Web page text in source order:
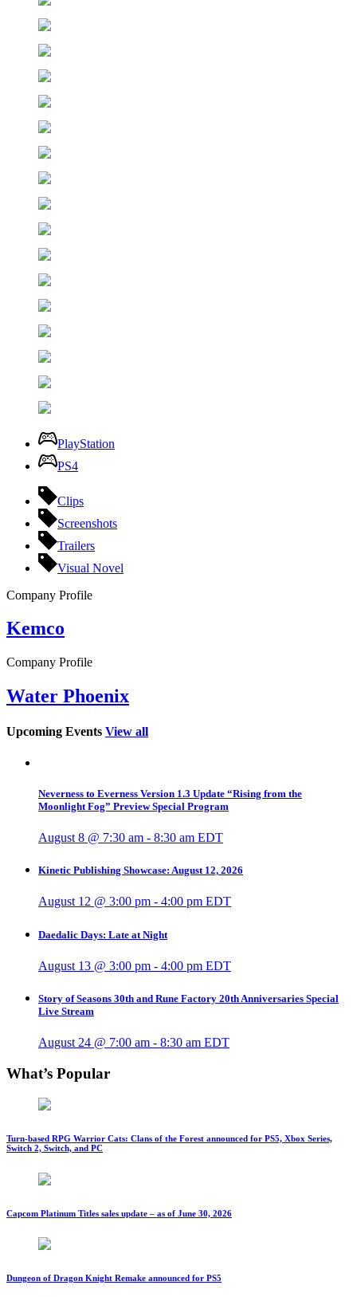
PlayStation
PS4
Clips
Screenshots
Trailers
Visual Novel
Company Profile
Kemco
Company Profile
Water Phoenix
Upcoming Events View all
Neverness to Everness Version 1.3 Update “Rising from the
Moonlight Fog” Preview Special Program
August 8 @ 7:30 am - 8:30 am EDT
Kinetic Publishing Showcase: August 12, 2026
August 12 @ 3:00 pm - 4:00 pm EDT
Daedalic Days: Late at Night
August 13 @ 3:00 pm - 4:00 pm EDT
Story of Seasons 30th and Rune Factory 20th Anniversaries Special
Live Stream
August 24 @ 7:00 am - 8:30 am EDT
What’s Popular
Turn-based RPG Warrior Cats: Clans of the Forest announced for PS5, Xbox Series,
Switch 2, Switch, and PC
Capcom Platinum Titles sales update – as of June 30, 2026
Dungeon of Dragon Knight Remake announced for PS5